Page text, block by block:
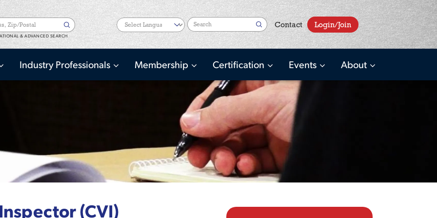
& ADVANCED SEARCH
Search
User
account
menu
Contact Login/Join
Industry Professionals Membership Certification Events About
(CVI)